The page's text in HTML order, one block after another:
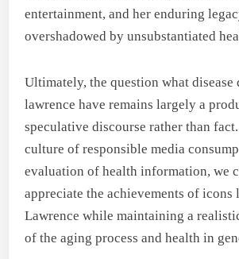
entertainment, and her enduring
overshadowed by unsubstantiated
Ultimately, the question what disease
lawrence have remains largely a
speculative discourse rather than
culture of responsible media
evaluation of health information, we
appreciate the achievements of
Lawrence while maintaining a
of the aging process and health in